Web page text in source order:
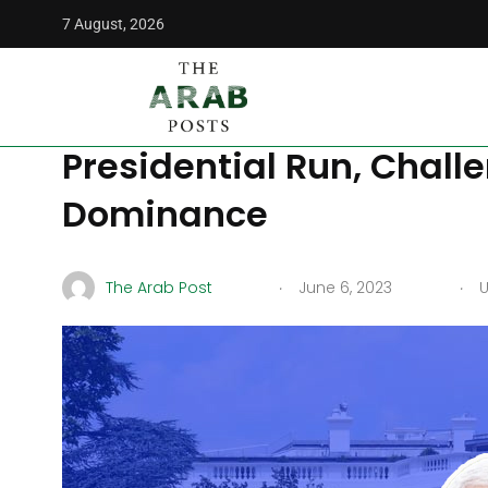
7 August, 2026
The Arab Posts
Mike Pence Joins
Presidential Run,
Dominance
The Arab Post . June 6, 2023 .